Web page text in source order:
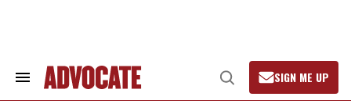
Search
Open
Search
SIGN ME UP